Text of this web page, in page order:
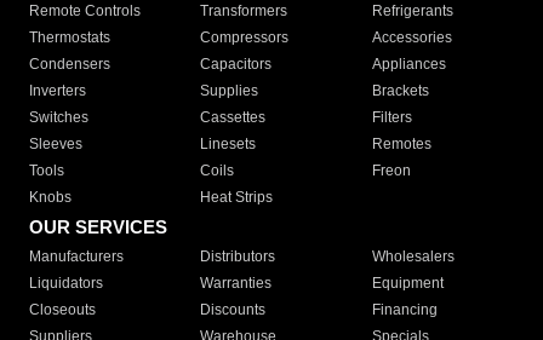
Remote Controls Transformers
Refrigerants
Thermostats
Compressors
Accessories
Condensers
Capacitors
Appliances
Inverters
Supplies
Brackets
Switches
Cassettes
Filters
Sleeves
Linesets
Remotes
Tools
Coils
Freon
Knobs
Heat Strips
OUR SERVICES
Manufacturers Distributors
Wholesalers
Liquidators
Warranties
Equipment
Closeouts
Discounts
Financing